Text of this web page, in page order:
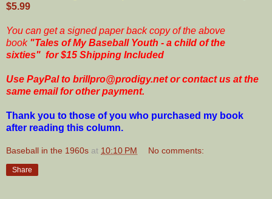
$5.99
You can get a signed paper back copy of the above
book "Tales of My Baseball Youth - a child of the
sixties" for $15 Shipping Included
Use PayPal to brillpro@prodigy.net or contact us at the
same email for other payment.
Thank you to those of you who purchased my book
after reading this column.
Baseball in the 1960s at 10:10 PM No comments:
Share